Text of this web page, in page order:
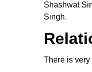
Shashwat
Singh.
There is